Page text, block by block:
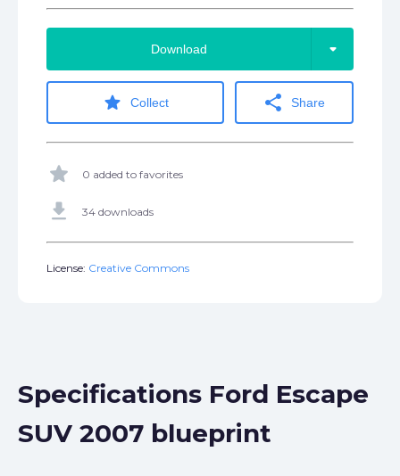
Download arrow_drop_down
star Collect share Share
star 0 added to favorites
get_app 34 downloads
License: Creative Commons
Specifications Ford Escape
SUV 2007 blueprint